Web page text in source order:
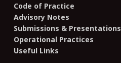
Code of Practice
Advisory Notes
Submissions & Presentations
Operational Practices
Useful Links